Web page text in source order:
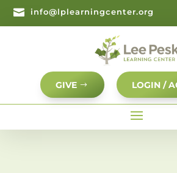
 info@lplearningcenter.org
GIVE LOGIN /